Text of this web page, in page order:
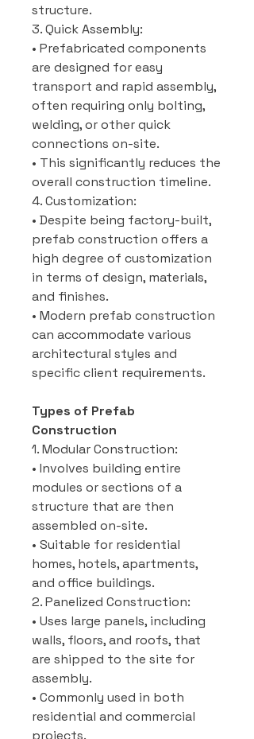
structure.
3. Quick Assembly:
• Prefabricated components
are designed for easy
transport and rapid assembly,
often requiring only bolting,
welding, or other quick
connections on-site.
• This significantly reduces the
overall construction timeline.
4. Customization:
• Despite being factory-built,
prefab construction offers a
high degree of customization
in terms of design, materials,
and finishes.
• Modern prefab construction
can accommodate various
architectural styles and
specific client requirements.
Types of Prefab
Construction
1. Modular Construction:
• Involves building entire
modules or sections of a
structure that are then
assembled on-site.
• Suitable for residential
homes, hotels, apartments,
and office buildings.
2. Panelized Construction:
• Uses large panels, including
walls, floors, and roofs, that
are shipped to the site for
assembly.
• Commonly used in both
residential and commercial
projects.